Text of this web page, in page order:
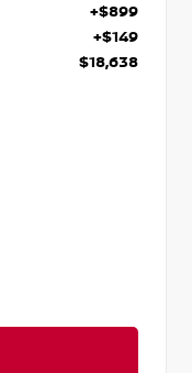
+$899
+$149
$18,638